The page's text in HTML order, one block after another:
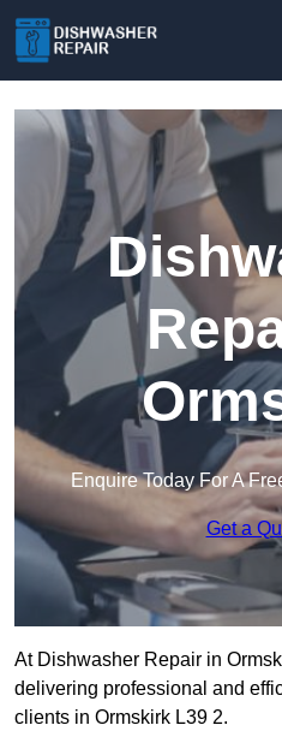
Enquire Today For A
Get a
At Dishwasher Repair in
delivering professional and
clients in Ormskirk L39 2.